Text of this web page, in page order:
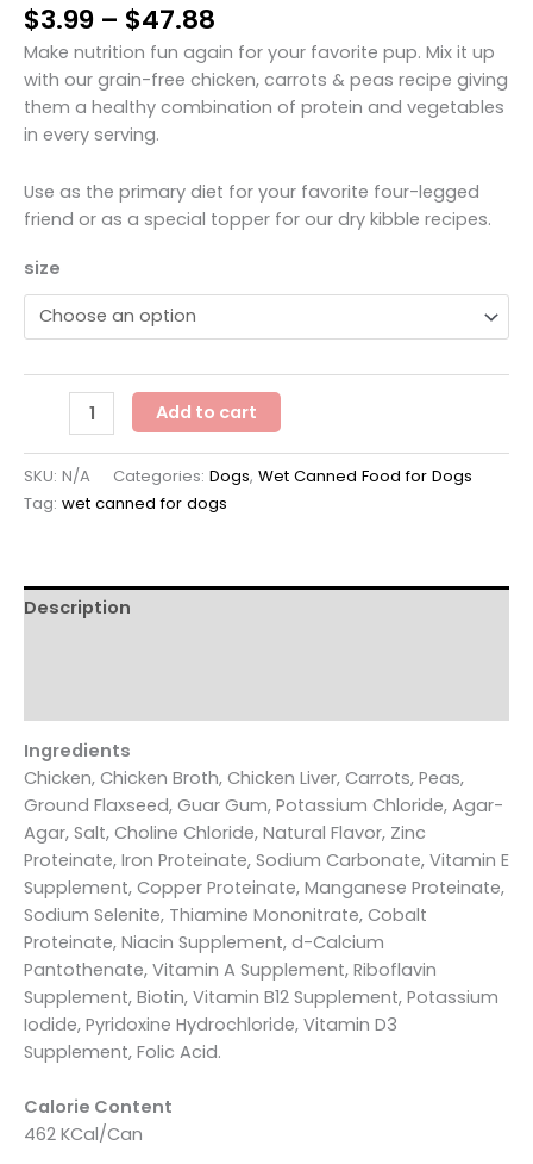
$3.99 – $47.88
range:
$3.99
through
$47.88
Make nutrition fun again for your favorite pup. Mix it up
with our grain-free chicken, carrots & peas recipe giving
them a healthy combination of protein and vegetables
in every serving.
Use as the primary diet for your favorite four-legged
friend or as a special topper for our dry kibble recipes.
size
Freestyle
Chicken,
Carrots
&
quantity
Add to cart
SKU: N/A Categories: Dogs, Wet Canned Food for Dogs
Tag: wet canned for dogs
Description
Ingredients
Chicken, Chicken Broth, Chicken Liver, Carrots, Peas,
Ground Flaxseed, Guar Gum, Potassium Chloride, Agar-
Agar, Salt, Choline Chloride, Natural Flavor, Zinc
Proteinate, Iron Proteinate, Sodium Carbonate, Vitamin E
Supplement, Copper Proteinate, Manganese Proteinate,
Sodium Selenite, Thiamine Mononitrate, Cobalt
Proteinate, Niacin Supplement, d-Calcium
Pantothenate, Vitamin A Supplement, Riboflavin
Supplement, Biotin, Vitamin B12 Supplement, Potassium
Iodide, Pyridoxine Hydrochloride, Vitamin D3
Supplement, Folic Acid.
Calorie Content
462 KCal/Can